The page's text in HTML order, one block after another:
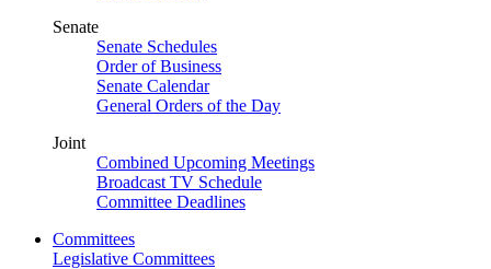
Senate
Senate Schedules
Order of Business
Senate Calendar
General Orders of the Day
Joint
Combined Upcoming Meetings
Broadcast TV Schedule
Committee Deadlines
Committees
Legislative Committees